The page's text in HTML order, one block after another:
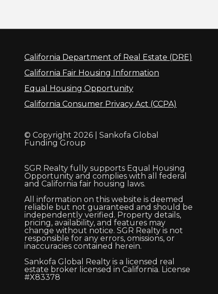
California Department of Real Estate (DRE)
California Fair Housing Information
Equal Housing Opportunity
California Consumer Privacy Act (CCPA)
© Copyright 2026 | Sankofa Global
Funding Group
SGR Realty fully supports Equal Housing
Opportunity and complies with all federal
and California fair housing laws.
All information on this website is deemed
reliable but not guaranteed and should be
independently verified. Property details,
pricing, availability, and features may
change without notice. SGR Realty is not
responsible for any errors, omissions, or
inaccuracies contained herein.
Sankofa Global Realty is a licensed real
estate broker licensed in California. License
#X83378